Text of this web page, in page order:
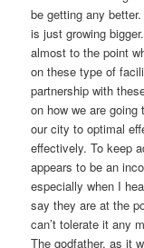
be getting any
is just growing
almost to the point
on these type of
partnership with
on how we are
our city to optimal
effectively. To keep
appears to be an
especially when I
say they are at the
can’t tolerate it any
The godfather, as it